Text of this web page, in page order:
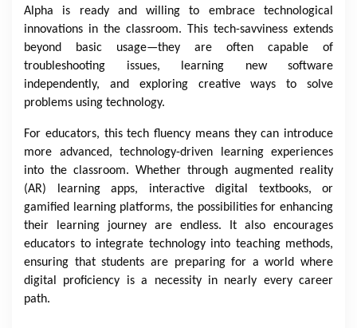
Alpha is ready and willing to embrace technological
innovations in the classroom. This tech-savviness extends
beyond basic usage—they are often capable of
troubleshooting issues, learning new software
independently, and exploring creative ways to solve
problems using technology.
For educators, this tech fluency means they can introduce
more advanced, technology-driven learning experiences
into the classroom. Whether through augmented reality
(AR) learning apps, interactive digital textbooks, or
gamified learning platforms, the possibilities for enhancing
their learning journey are endless. It also encourages
educators to integrate technology into teaching methods,
ensuring that students are preparing for a world where
digital proficiency is a necessity in nearly every career
path.